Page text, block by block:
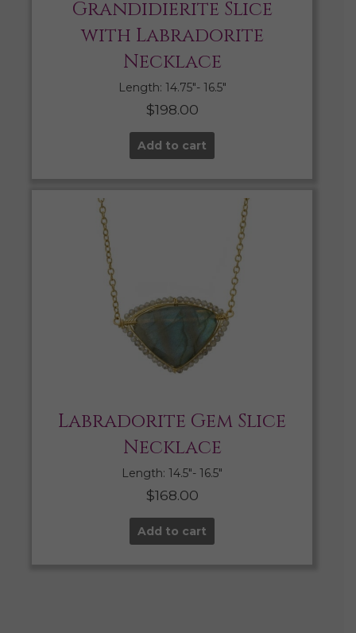
Grandidierite Slice
with Labradorite
Necklace
Length: 14.75″- 16.5″
$198.00
Add to cart
Labradorite Gem Slice
Necklace
Length: 14.5″- 16.5″
$168.00
Add to cart